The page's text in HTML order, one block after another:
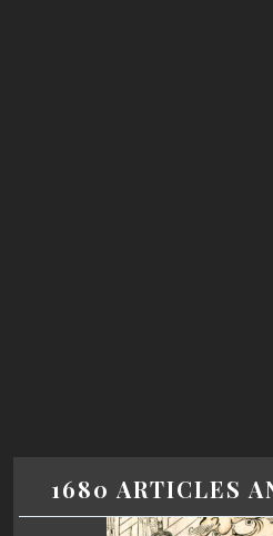
1680 ARTICLES